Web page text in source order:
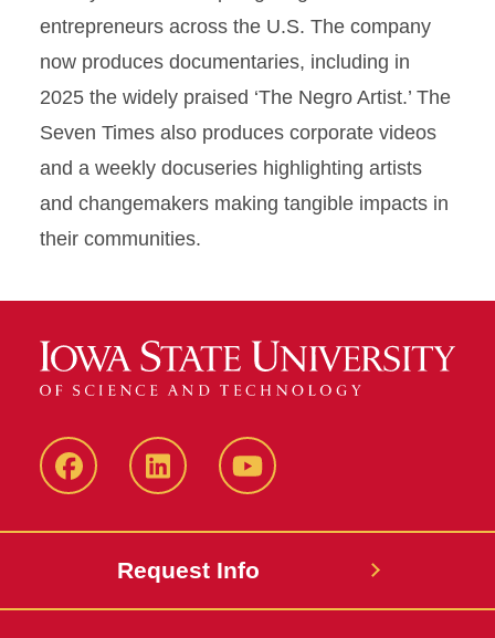
entrepreneurs across the U.S. The company
now produces documentaries, including in
2025 the widely praised ‘The Negro Artist.’ The
Seven Times also produces corporate videos
and a weekly docuseries highlighting artists
and changemakers making tangible impacts in
their communities.
FacebookLinkedIn YouTube
Request Info